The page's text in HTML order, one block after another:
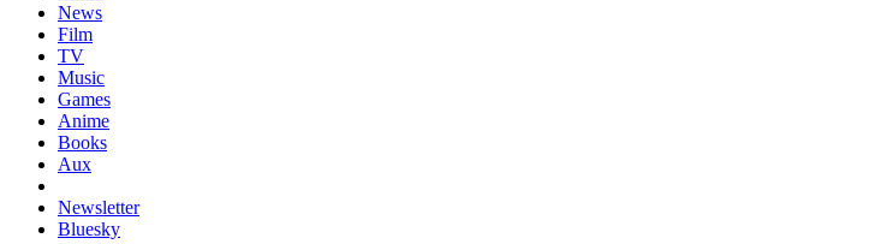
News
Film
TV
Music
Games
Anime
Books
Aux
Newsletter
Bluesky